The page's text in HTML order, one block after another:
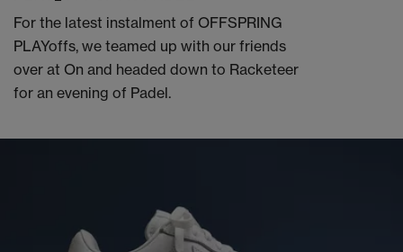
For the latest instalment of OFFSPRING
PLAYoffs, we teamed up with our friends
over at On and headed down to Racketeer
for an evening of Padel.